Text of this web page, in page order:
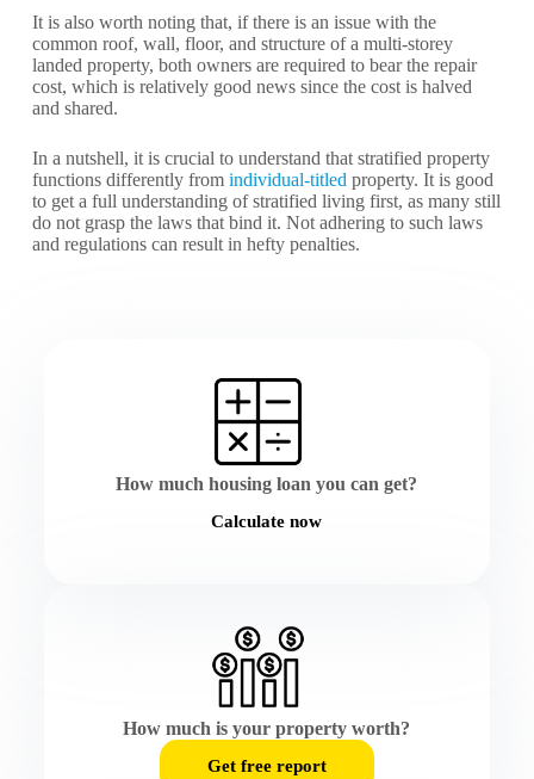
It is also worth noting that, if there is an issue with the
common roof, wall, floor, and structure of a multi-storey
landed property, both owners are required to bear the repair
cost, which is relatively good news since the cost is halved
and shared.
In a nutshell, it is crucial to understand that stratified property
functions differently from individual-titled property. It is good
to get a full understanding of stratified living first, as many still
do not grasp the laws that bind it. Not adhering to such laws
and regulations can result in hefty penalties.
How much housing loan you can get?
Calculate now
How much is your property worth?
Get free report